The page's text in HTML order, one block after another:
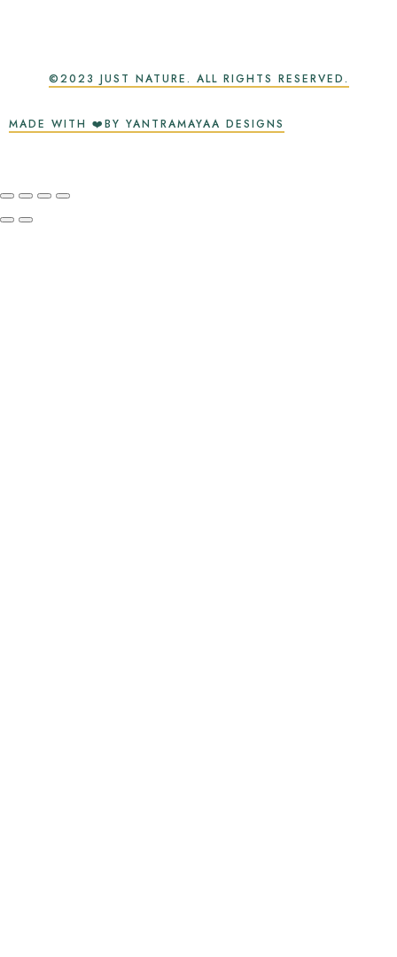
©2023 JUST NATURE. ALL RIGHTS RESERVED.
MADE WITH ❤️BY YANTRAMAYAA DESIGNS